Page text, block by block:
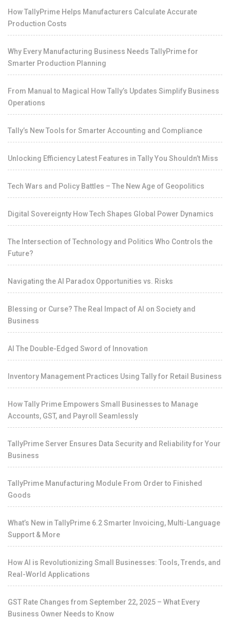
How TallyPrime Helps Manufacturers Calculate Accurate
Production Costs
Why Every Manufacturing Business Needs TallyPrime for
Smarter Production Planning
From Manual to Magical How Tally’s Updates Simplify Business
Operations
Tally’s New Tools for Smarter Accounting and Compliance
Unlocking Efficiency Latest Features in Tally You Shouldn’t Miss
Tech Wars and Policy Battles – The New Age of Geopolitics
Digital Sovereignty How Tech Shapes Global Power Dynamics
The Intersection of Technology and Politics Who Controls the
Future?
Navigating the AI Paradox Opportunities vs. Risks
Blessing or Curse? The Real Impact of AI on Society and
Business
AI The Double-Edged Sword of Innovation
Inventory Management Practices Using Tally for Retail Business
How Tally Prime Empowers Small Businesses to Manage
Accounts, GST, and Payroll Seamlessly
TallyPrime Server Ensures Data Security and Reliability for Your
Business
TallyPrime Manufacturing Module From Order to Finished
Goods
What’s New in TallyPrime 6.2 Smarter Invoicing, Multi-Language
Support & More
How AI is Revolutionizing Small Businesses: Tools, Trends, and
Real-World Applications
GST Rate Changes from September 22, 2025 – What Every
Business Owner Needs to Know